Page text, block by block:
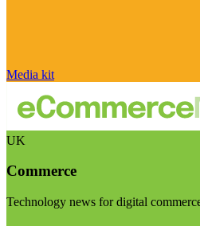
Media kit
UK
Commerce
Technology news for digital